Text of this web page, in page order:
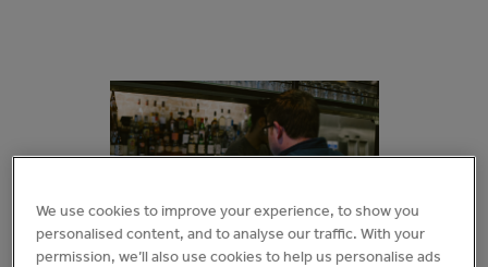
We use cookies to improve your experience, to show you
personalised content, and to analyse our traffic. With your
permission, we’ll also use cookies to help us personalise ads